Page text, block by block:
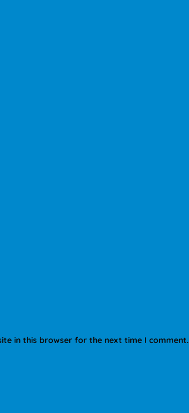
in this browser for the next time I comment.